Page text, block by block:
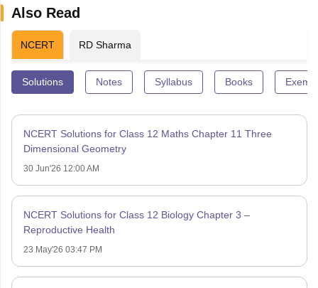
Also Read
NCERT RD Sharma
Solutions Notes Syllabus Books
NCERT Solutions for Class 12 Maths Chapter 11 Three
Dimensional Geometry
30 Jun'26 12:00 AM
NCERT Solutions for Class 12 Biology Chapter 3 –
Reproductive Health
23 May'26 03:47 PM